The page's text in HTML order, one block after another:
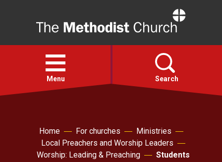
Open
menu
Menu Search
Action
Home For churches
Ministries
Local Preachers and Worship Leaders
Worship: Leading & Preaching
Students